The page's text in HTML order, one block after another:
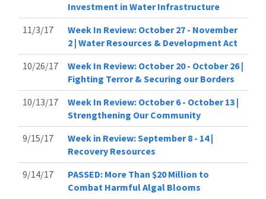
Investment in Water Infrastructure
11/3/17
Week In Review: October 27 - November
2 | Water Resources & Development Act
10/26/17
Week In Review: October 20 - October 26 |
Fighting Terror & Securing our Borders
10/13/17
Week In Review: October 6 - October 13 |
Strengthening Our Community
9/15/17
Week in Review: September 8 - 14 |
Recovery Resources
9/14/17
PASSED: More Than $20 Million to
Combat Harmful Algal Blooms